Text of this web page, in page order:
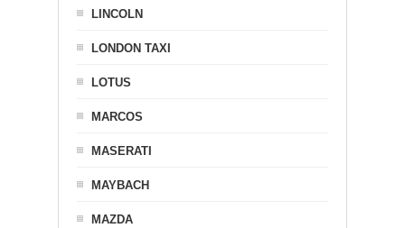
LINCOLN
LONDON TAXI
LOTUS
MARCOS
MASERATI
MAYBACH
MAZDA